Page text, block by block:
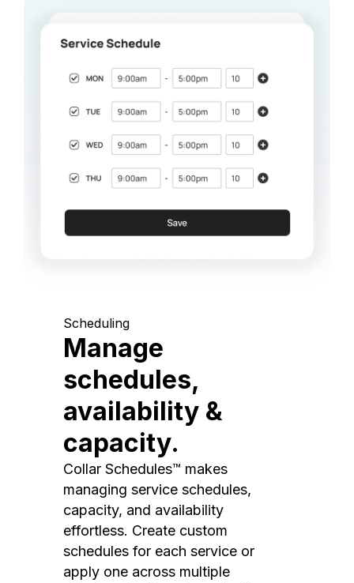
Scheduling
Manage
schedules,
availability &
capacity.
Collar Schedules™ makes
managing service schedules,
capacity, and availability
effortless. Create custom
schedules for each service or
apply one across multiple